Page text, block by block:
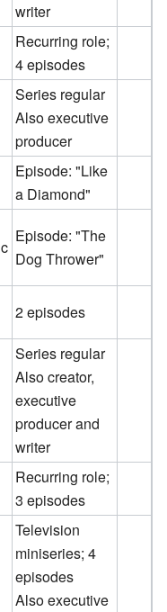
writer
Recurring role;
4 episodes
Series regular
Also executive
producer
Episode: "Like
a Diamond"
Episode: "The
Dog Thrower"
2 episodes
Series regular
Also creator,
executive
producer and
writer
Recurring role;
3 episodes
Television
miniseries; 4
episodes
Also executive